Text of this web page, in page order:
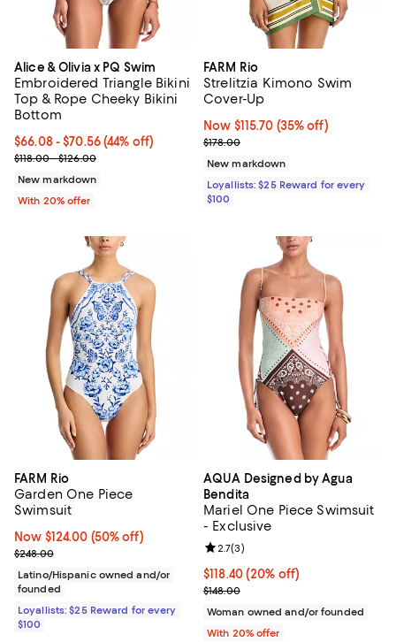
Alice & Olivia x PQ Swim
Embroidered Triangle Bikini
Top & Rope Cheeky Bikini
Bottom
From $66.08 to $70.56; 44% off; undefined;
$66.08 - $70.56(44% off)
Current sale price range $82.60 to $88.20; Previous price range
$118.00 - $126.00
New markdown
With 20% offer
FARM Rio
Strelitzia Kimono Swim
Cover-Up
Now $115.70; 35% off;
Now $115.70 (35% off)
Previous price $178.00
$178.00
New markdown
Loyallists: $25 Reward for every
$100
FARM Rio
Garden One Piece
Swimsuit
Now $124.00; 50% off;
Now $124.00 (50% off)
Previous price $248.00
$248.00
Latino/Hispanic owned and/or
founded
Loyallists: $25 Reward for every
$100
AQUA Designed by Agua
Bendita
Mariel One Piece Swimsuit
- Exclusive
Current price $118.40; 20% off;
$118.40(20% off)
; Previous price $148.00;
$148.00
Review rating: 2.7 out of 5; 3
2.7(3)
Woman owned and/or founded
With 20% offer